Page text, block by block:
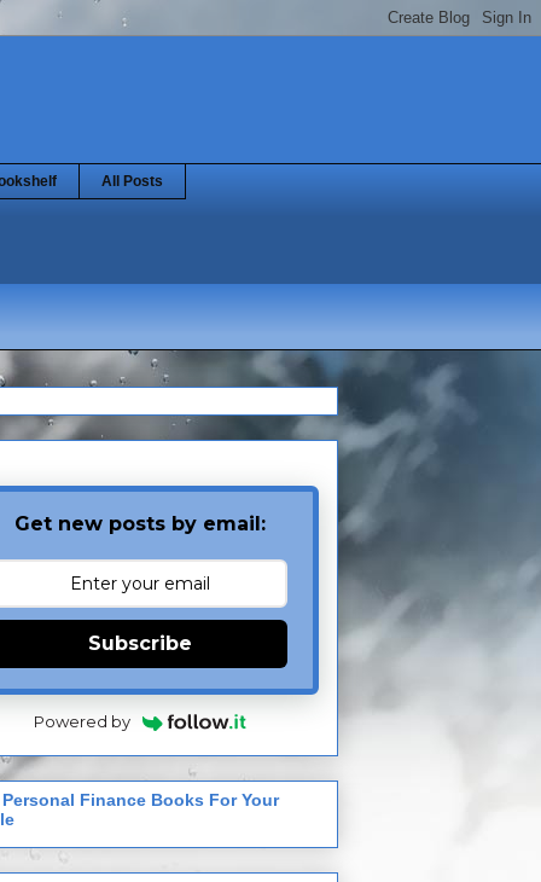
All Posts
Get new posts by email:
Subscribe
Powered by
Personal Finance Books For Your